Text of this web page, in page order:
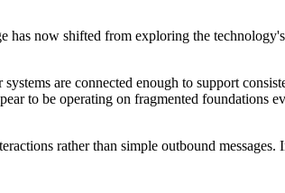
now shifted from exploring the
are connected enough to support
to be operating on fragmented foundations
rather than simple outbound messages.